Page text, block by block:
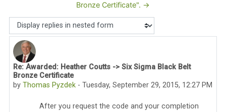
Bronze Certificate". →
Display mode
Re: Awarded: Heather Coutts -> Six Sigma Black Belt
Bronze Certificate
byThomas Pyzdek -Tuesday, September 29, 2015, 12:27 PM
Number of replies: 0
After you request the code and your completion